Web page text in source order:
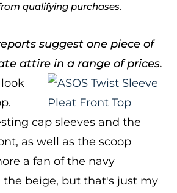
qualifying purchases.
suggest one piece of
attire in a range of prices.
cap sleeves and the
as well as the scoop
a fan of the navy
beige, but that's just my